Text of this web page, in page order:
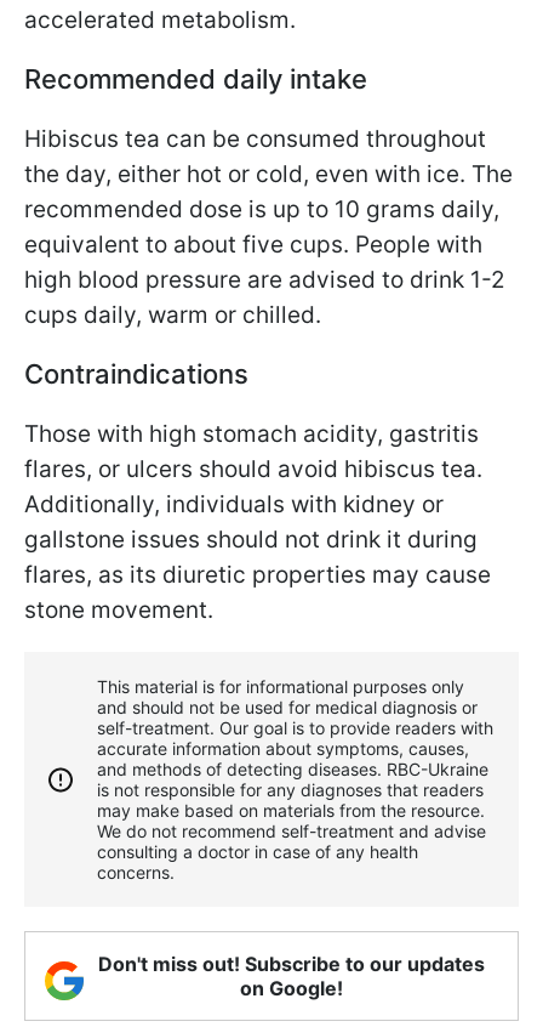
accelerated metabolism.
Recommended daily intake
Hibiscus tea can be consumed throughout
the day, either hot or cold, even with ice. The
recommended dose is up to 10 grams daily,
equivalent to about five cups. People with
high blood pressure are advised to drink 1-2
cups daily, warm or chilled.
Contraindications
Those with high stomach acidity, gastritis
flares, or ulcers should avoid hibiscus tea.
Additionally, individuals with kidney or
gallstone issues should not drink it during
flares, as its diuretic properties may cause
stone movement.
This material is for informational purposes only
and should not be used for medical diagnosis or
self-treatment. Our goal is to provide readers with
accurate information about symptoms, causes,
and methods of detecting diseases. RBС-Ukraine
is not responsible for any diagnoses that readers
may make based on materials from the resource.
We do not recommend self-treatment and advise
consulting a doctor in case of any health
concerns.
Don't miss out! Subscribe to our updates
on Google!